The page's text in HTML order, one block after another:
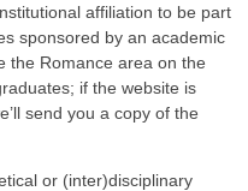
affiliation to be part
sponsored by an academic
the Romance area on the
if the website is
send you a copy of the
or (inter)disciplinary